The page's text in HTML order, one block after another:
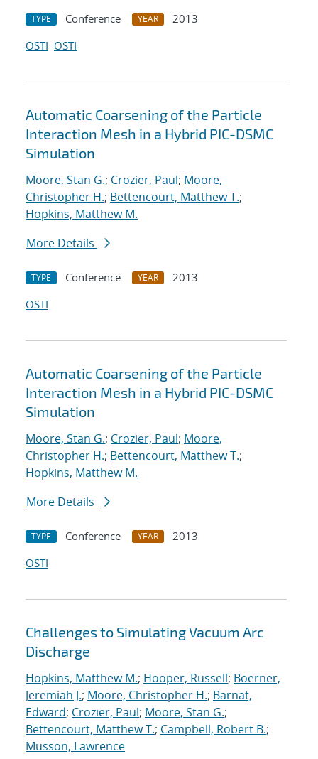
TYPE Conference YEAR
2013
OSTI OSTI
Automatic Coarsening of the Particle
Interaction Mesh in a Hybrid PIC-DSMC
Simulation
Moore, Stan G.; Crozier, Paul; Moore,
Christopher H.; Bettencourt, Matthew T.;
Hopkins, Matthew M.
More Details
TYPE Conference YEAR
2013
OSTI
Automatic Coarsening of the Particle
Interaction Mesh in a Hybrid PIC-DSMC
Simulation
Moore, Stan G.; Crozier, Paul; Moore,
Christopher H.; Bettencourt, Matthew T.;
Hopkins, Matthew M.
More Details
TYPE Conference YEAR
2013
OSTI
Challenges to Simulating Vacuum Arc
Discharge
Hopkins, Matthew M.; Hooper, Russell; Boerner,
Jeremiah J.; Moore, Christopher H.; Barnat,
Edward; Crozier, Paul; Moore, Stan G.;
Bettencourt, Matthew T.; Campbell, Robert B.;
Musson, Lawrence